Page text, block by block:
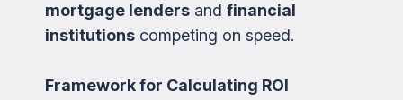
mortgage lenders and financial
institutions competing on speed.
Framework for Calculating ROI